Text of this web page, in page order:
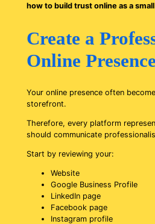
how to build trust online as a
Create a
Online Presence
Your online presence often
storefront.
Therefore, every platform
should communicate
Start by reviewing your:
Website
Google Business Profile
LinkedIn page
Facebook page
Instagram profile